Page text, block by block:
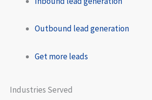
Outbound lead generation
Get more leads
Industries Served